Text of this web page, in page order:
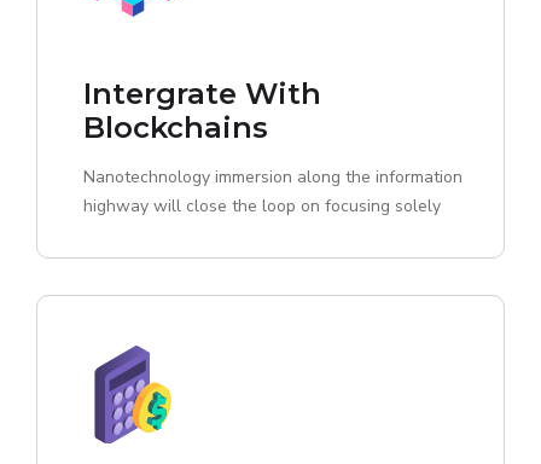
Intergrate With
Blockchains
Nanotechnology immersion along the information
highway will close the loop on focusing solely